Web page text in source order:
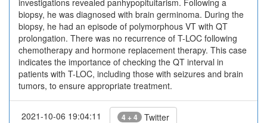
investigations revealed panhypopituitarism. Following a
biopsy, he was diagnosed with brain germinoma. During the
biopsy, he had an episode of polymorphous VT with QT
prolongation. There was no recurrence of T-LOC following
chemotherapy and hormone replacement therapy. This case
indicates the importance of checking the QT interval in
patients with T-LOC, including those with seizures and brain
tumors, to ensure appropriate treatment.
2021-10-06 19:04:11 4 + 4 Twitter